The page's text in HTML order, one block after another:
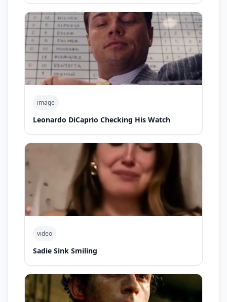
image
Leonardo DiCaprio Checking His Watch
video
Sadie Sink Smiling